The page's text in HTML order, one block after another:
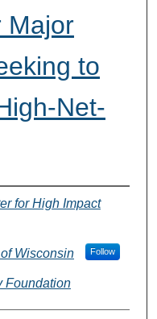
Major
to
Net-
for High Impact
Wisconsin Follow
Foundation